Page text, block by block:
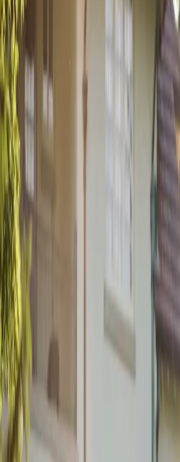
An Art Deco
Wedding at
Stoneridge Inn
| by
After more than a decade together, Rayna and
their love with a stunning art deco wedding at
Their August celebration...
Read More